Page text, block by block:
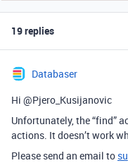
19 replies
Databaser
Hi @Pjero_Kusijanovic
Unfortunately, the “find”
actions. It doesn’t work
Please send an email to